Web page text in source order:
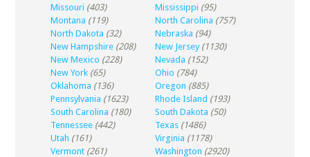
Missouri (403) Mississippi (95)
Montana (119) North Carolina (757)
North Dakota (32) Nebraska (94)
New Hampshire (208) New Jersey (1130)
New Mexico (228) Nevada (152)
New York (65) Ohio (784)
Oklahoma (136) Oregon (885)
Pennsylvania (1623) Rhode Island (193)
South Carolina (180) South Dakota (50)
Tennessee (442) Texas (1486)
Utah (161) Virginia (1178)
Vermont (261) Washington (2920)